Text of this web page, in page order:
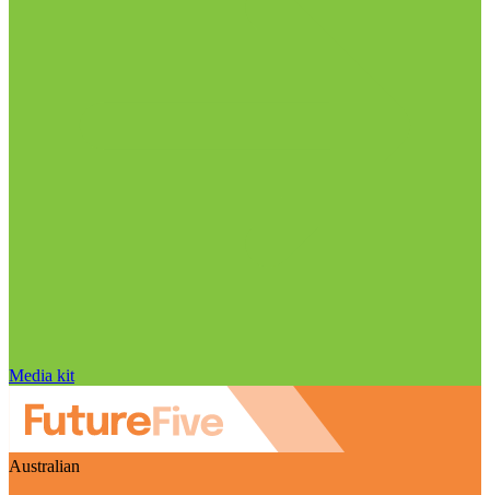
Media kit
Australian